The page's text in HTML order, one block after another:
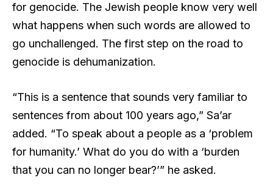
for genocide. The Jewish people know very well
what happens when such words are allowed to
go unchallenged. The first step on the road to
genocide is dehumanization.
“This is a sentence that sounds very familiar to
sentences from about 100 years ago,” Sa’ar
added. “To speak about a people as a ‘problem
for humanity.’ What do you do with a ‘burden
that you can no longer bear?’” he asked.